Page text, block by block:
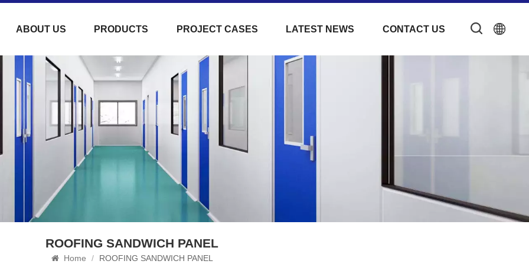
ABOUT US PRODUCTS PROJECT CASES LATEST NEWS CONTACT US
ROOFING SANDWICH PANEL
Home / ROOFING SANDWICH PANEL